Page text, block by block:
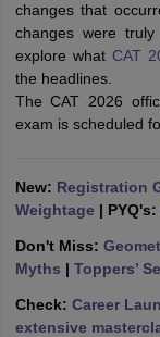
in Mumbai MBA
in Mumbai
BBA
Management
Accepting XAT
Social Media Manager
TestMBA Fees in
2 MBA Colleges in
Papers
changes that
changes were
explore what CAT
the headlines.
The CAT 2026
exam is scheduled
New: Registration
Weightage | PYQ's:
Don't Miss:
Myths | Toppers’
Check: Career
extensive